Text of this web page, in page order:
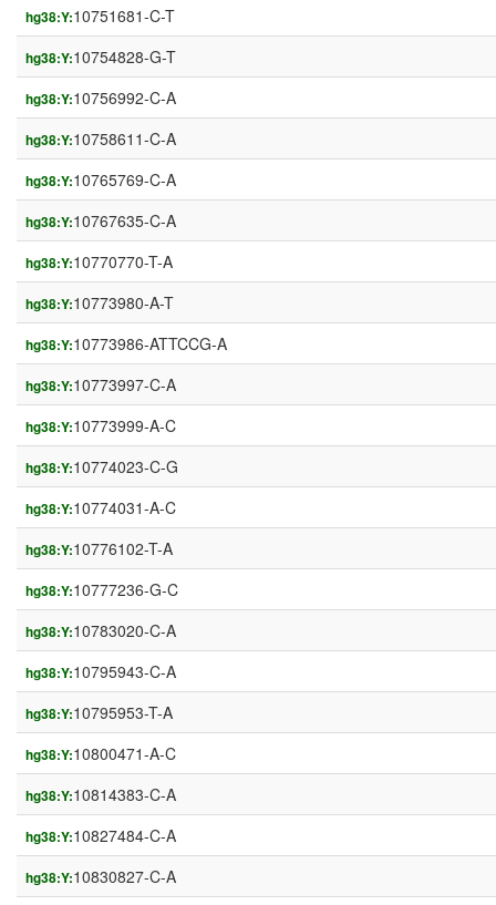
hg38:Y:10751681-C-T
hg38:Y:10754828-G-T
hg38:Y:10756992-C-A
hg38:Y:10758611-C-A
hg38:Y:10765769-C-A
hg38:Y:10767635-C-A
hg38:Y:10770770-T-A
hg38:Y:10773980-A-T
hg38:Y:10773986-ATTCCG-A
hg38:Y:10773997-C-A
hg38:Y:10773999-A-C
hg38:Y:10774023-C-G
hg38:Y:10774031-A-C
hg38:Y:10776102-T-A
hg38:Y:10777236-G-C
hg38:Y:10783020-C-A
hg38:Y:10795943-C-A
hg38:Y:10795953-T-A
hg38:Y:10800471-A-C
hg38:Y:10814383-C-A
hg38:Y:10827484-C-A
hg38:Y:10830827-C-A